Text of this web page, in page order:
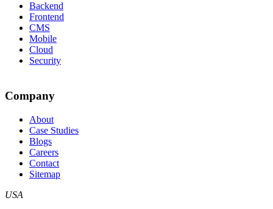
Backend
Frontend
CMS
Mobile
Cloud
Security
Company
About
Case Studies
Blogs
Careers
Contact
Sitemap
USA